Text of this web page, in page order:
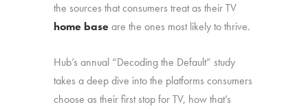
the sources that consumers treat as their TV
home baseare the ones most likely to thrive.
Hub’s annual “Decoding the Default” study
takes a deep dive into the platforms consumers
choose as their first stop for TV, how that’s